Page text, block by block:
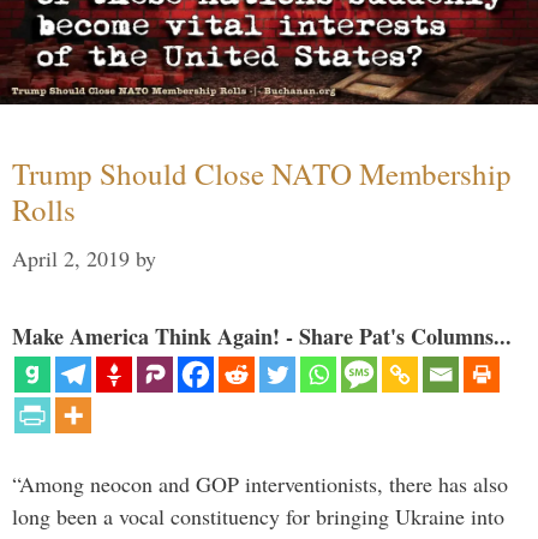
Trump Should Close NATO Membership
Rolls
April 2, 2019 by
Make America Think Again! - Share Pat's Columns...
“Among neocon and GOP interventionists, there has also
long been a vocal constituency for bringing Ukraine into